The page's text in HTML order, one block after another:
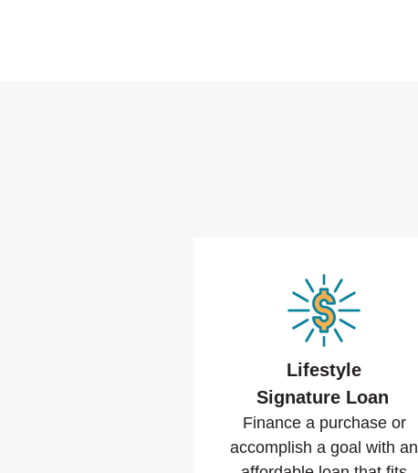
Lifestyle
Signature Loan
Finance a purchase or
accomplish a goal with an